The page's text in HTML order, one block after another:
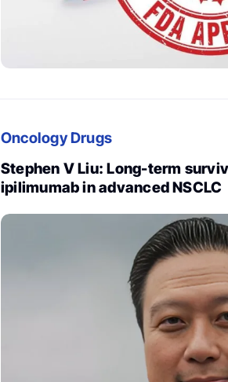
Oncology Drugs
Stephen V Liu: Long-term
ipilimumab in advanced NSCLC